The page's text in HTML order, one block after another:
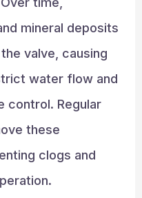
mineral deposits
valve, causing
water flow and
control. Regular
these
clogs and